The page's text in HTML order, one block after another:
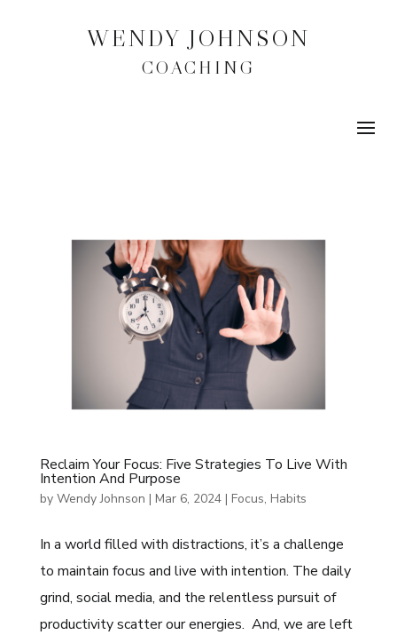
WENDY JOHNSON
COACHING
Reclaim Your Focus: Five Strategies To Live With
Intention And Purpose
by Wendy Johnson | Mar 6, 2024| Focus, Habits
In a world filled with distractions, it’s a challenge
to maintain focus and live with intention. The daily
grind, social media, and the relentless pursuit of
productivity scatter our energies. And, we are left